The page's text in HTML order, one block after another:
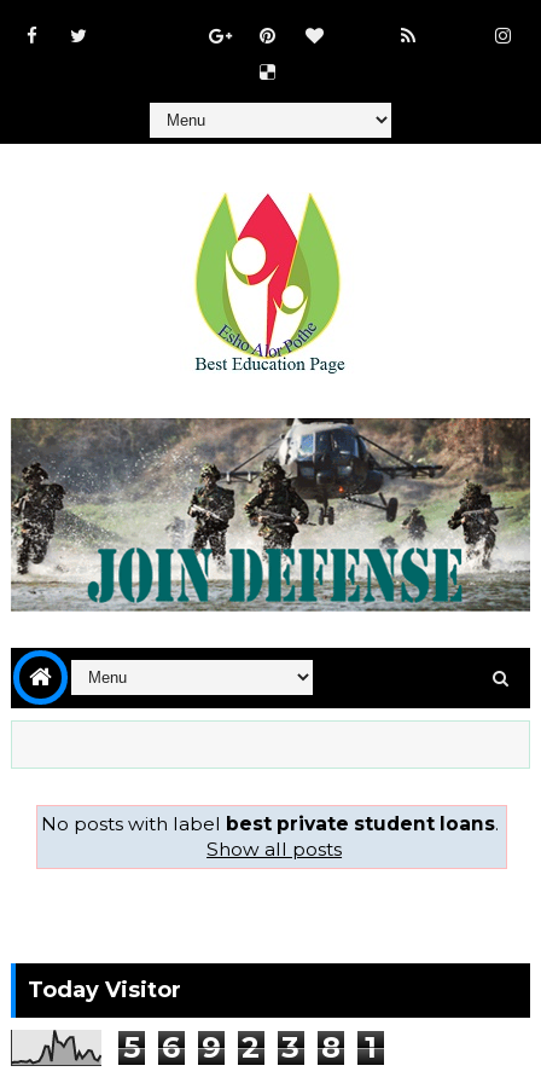
No posts with label best private student loans.
Show all posts
Today Visitor
5 6 9 2 3 8 1